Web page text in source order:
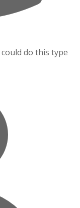
do this type